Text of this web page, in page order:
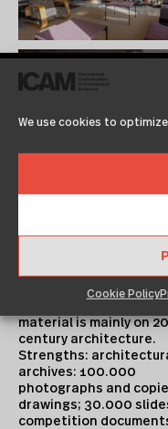
We use cookies to
Cookie Policy
Focus: national.
of: a drawings
photographic
material is mainly on
century architecture.
Strengths:
archives: 100.000
photographs and
drawings; 30.000
competition